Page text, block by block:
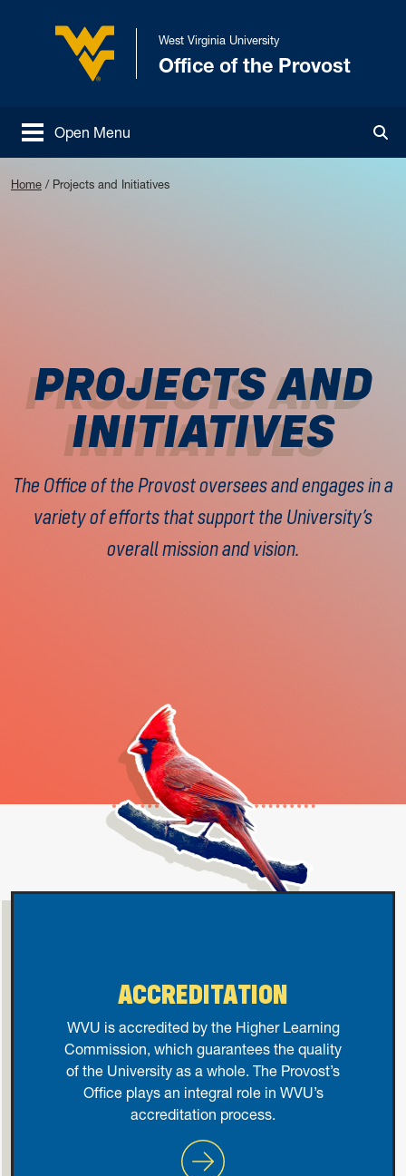
West Virginia University
West Virginia University
Office of the Provost
Open Menu
Home / Projects and Initiatives
PROJECTS AND
INITIATIVES
The Office of the Provost oversees and engages in a
variety of efforts that support the University’s
overall mission and vision.
ACCREDITATION
WVU is accredited by the Higher Learning
Commission, which guarantees the quality
of the University as a whole. The Provost’s
Office plays an integral role in WVU’s
accreditation process.